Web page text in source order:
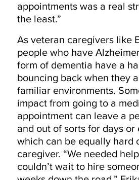
appointments was a real
the least.”
As veteran caregivers like
people who have
form of dementia have a
bouncing back when they
familiar environments.
impact from going to a
appointment can leave a
and out of sorts for days or
which can be equally hard
caregiver. “We needed help
couldn’t wait to hire